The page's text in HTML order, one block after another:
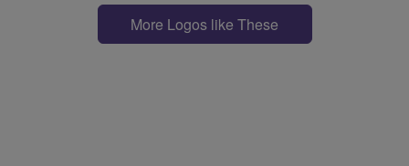
More Logos like These